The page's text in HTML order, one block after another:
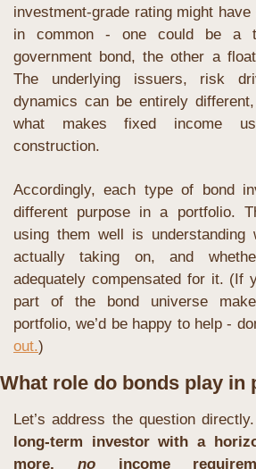
investment-grade rating might
in common - one could be a
government bond, the other a
The underlying issuers, risk
dynamics can be entirely
what makes fixed income
construction.
Accordingly, each type of bond
different purpose in a portfolio.
using them well is
actually taking on, and
adequately compensated for it. (If
part of the bond universe
portfolio, we’d be happy to help -
out.)
What role do bonds play in
Let’s address the question directly.
long-term investor with a
more, no income